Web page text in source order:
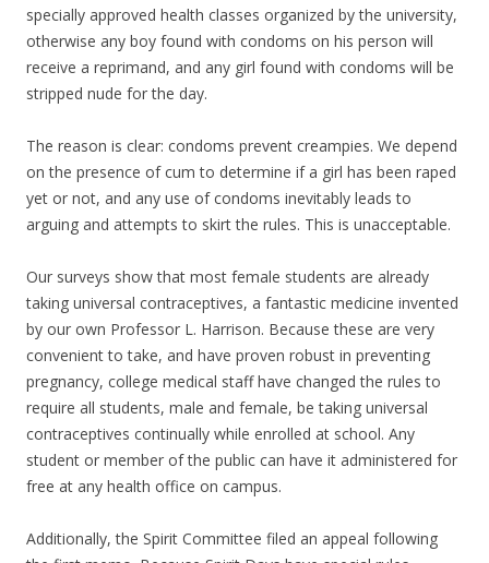
specially approved health classes organized by the university,
otherwise any boy found with condoms on his person will
receive a reprimand, and any girl found with condoms will be
stripped nude for the day.
The reason is clear: condoms prevent creampies. We depend
on the presence of cum to determine if a girl has been raped
yet or not, and any use of condoms inevitably leads to
arguing and attempts to skirt the rules. This is unacceptable.
Our surveys show that most female students are already
taking universal contraceptives, a fantastic medicine invented
by our own Professor L. Harrison. Because these are very
convenient to take, and have proven robust in preventing
pregnancy, college medical staff have changed the rules to
require all students, male and female, be taking universal
contraceptives continually while enrolled at school. Any
student or member of the public can have it administered for
free at any health office on campus.
Additionally, the Spirit Committee filed an appeal following